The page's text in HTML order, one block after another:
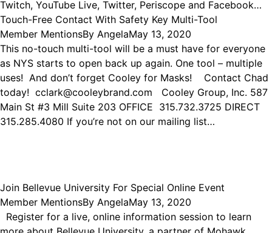
Twitch, YouTube Live, Twitter, Periscope and Facebook…
Touch-Free Contact With Safety Key Multi-Tool
Member MentionsBy AngelaMay 13, 2020
This no-touch multi-tool will be a must have for everyone
as NYS starts to open back up again. One tool – multiple
uses! And don’t forget Cooley for Masks! Contact Chad
today! cclark@cooleybrand.com Cooley Group, Inc. 587
Main St #3 Mill Suite 203 OFFICE 315.732.3725 DIRECT
315.285.4080 If you’re not on our mailing list…
Join Bellevue University For Special Online Event
Member MentionsBy AngelaMay 13, 2020
Register for a live, online information session to learn